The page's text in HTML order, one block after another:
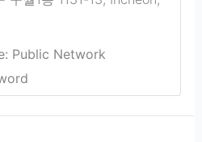
Public Network